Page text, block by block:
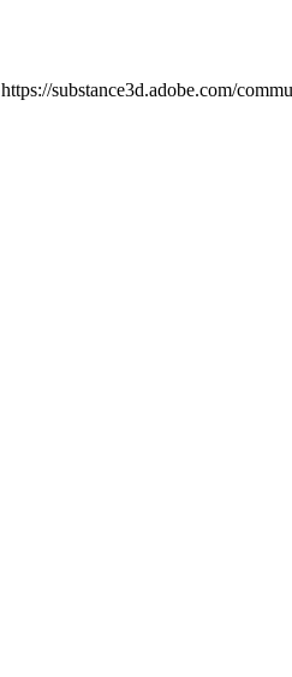
https://substance3d.adobe.com/